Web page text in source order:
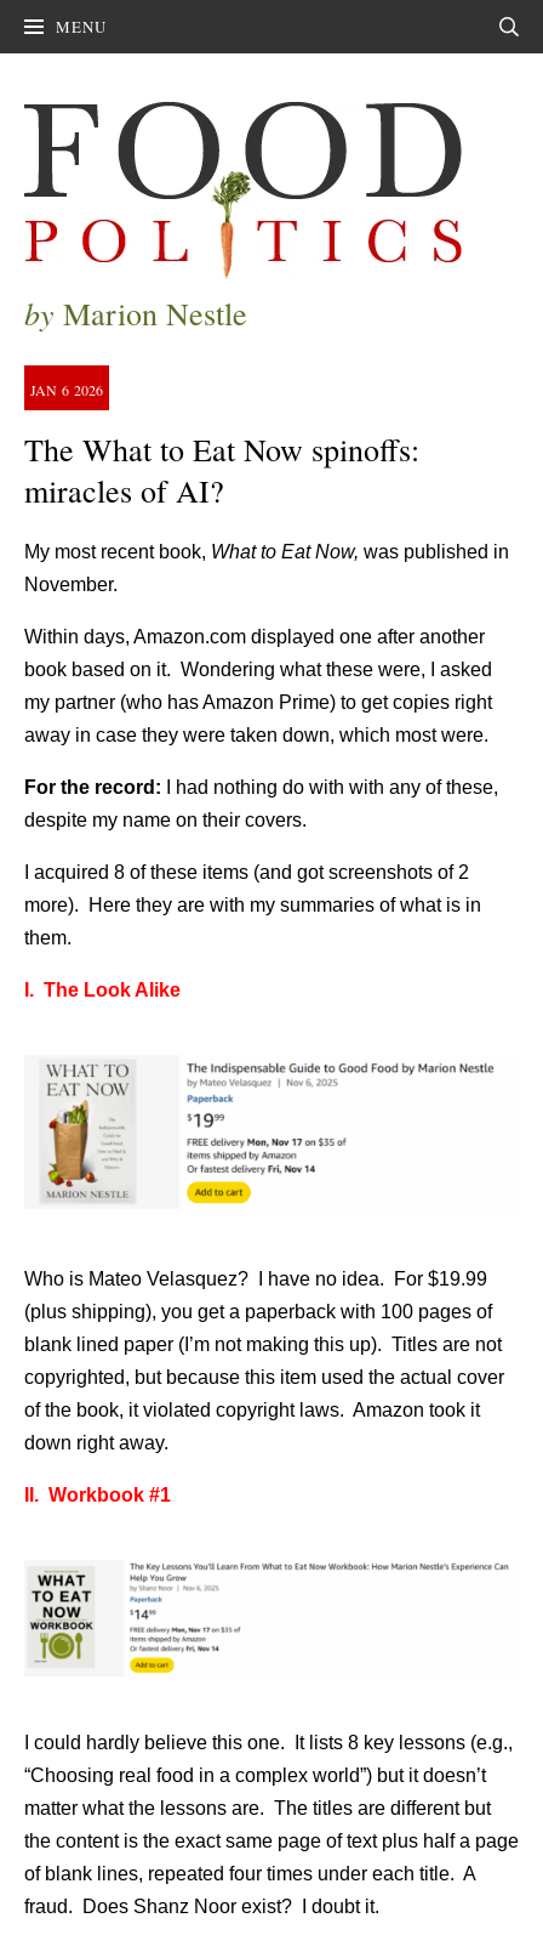
MENU
by Marion Nestle
JAN 6 2026
The What to Eat Now spinoffs:
miracles of AI?
My most recent book, What to Eat Now, was published in
November.
Within days, Amazon.com displayed one after another
book based on it. Wondering what these were, I asked
my partner (who has Amazon Prime) to get copies right
away in case they were taken down, which most were.
For the record: I had nothing do with with any of these,
despite my name on their covers.
I acquired 8 of these items (and got screenshots of 2
more). Here they are with my summaries of what is in
them.
I. The Look Alike
Who is Mateo Velasquez? I have no idea. For $19.99
(plus shipping), you get a paperback with 100 pages of
blank lined paper (I’m not making this up). Titles are not
copyrighted, but because this item used the actual cover
of the book, it violated copyright laws. Amazon took it
down right away.
II. Workbook #1
I could hardly believe this one. It lists 8 key lessons (e.g.,
“Choosing real food in a complex world”) but it doesn’t
matter what the lessons are. The titles are different but
the content is the exact same page of text plus half a page
of blank lines, repeated four times under each title. A
fraud. Does Shanz Noor exist? I doubt it.